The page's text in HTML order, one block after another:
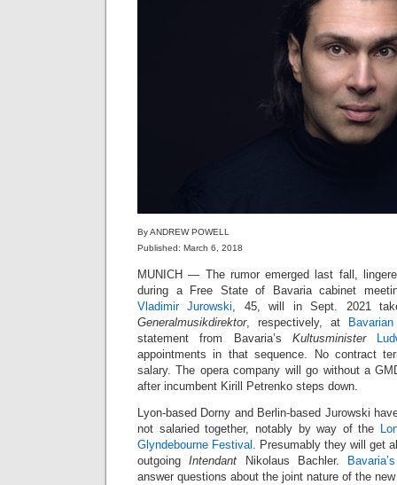
By ANDREW POWELL
Published: March 6, 2018
MUNICH — The rumor emerged last fall,
during a Free State of Bavaria cabinet
Vladimir Jurowski, 45, will in Sept. 2021
Generalmusikdirektor, respectively, at
statement from Bavaria’s Kultusminister
appointments in that sequence. No contract
salary. The opera company will go without a
after incumbent Kirill Petrenko steps down.
Lyon-based Dorny and Berlin-based Jurowski
not salaried together, notably by way of the
Glyndebourne Festival . Presumably they will get
outgoingIntendant Nikolaus Bachler.
answer questions about the joint nature of the